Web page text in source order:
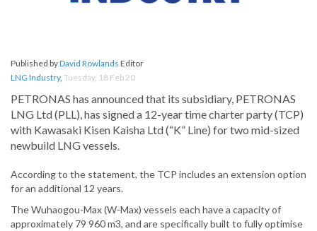
Published byDavid Rowlands Editor
LNG Industry, Tuesday, 18 Feb 20
PETRONAS has announced that its subsidiary, PETRONAS
LNG Ltd (PLL), has signed a 12-year time charter party (TCP)
with Kawasaki Kisen Kaisha Ltd (“K” Line) for two mid-sized
newbuild LNG vessels.
According to the statement, the TCP includes an extension option
for an additional 12 years.
The Wuhaogou-Max (W-Max) vessels each have a capacity of
approximately 79 960 m3, and are specifically built to fully optimise